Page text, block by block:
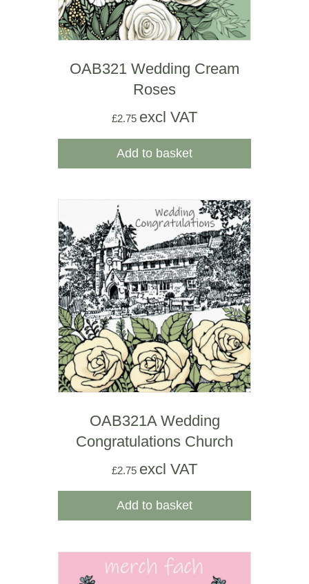
OAB321 Wedding Cream
Roses
£2.75 excl VAT
Add to basket
OAB321A Wedding
Congratulations Church
£2.75 excl VAT
Add to basket